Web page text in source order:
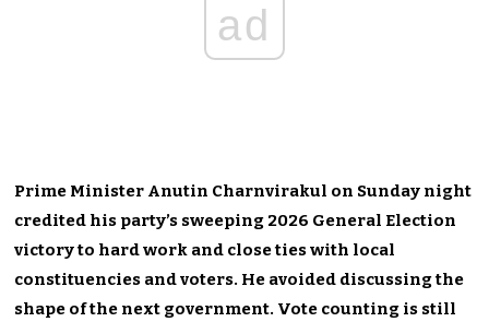
ad
Prime Minister Anutin Charnvirakul on Sunday night
credited his party’s sweeping 2026 General Election
victory to hard work and close ties with local
constituencies and voters. He avoided discussing the
shape of the next government. Vote counting is still